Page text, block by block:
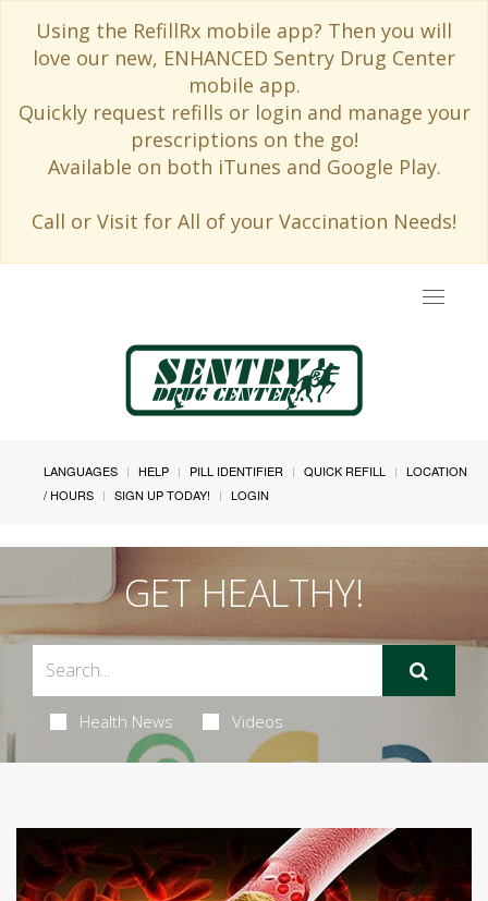
Using the RefillRx mobile app? Then you will
love our new, ENHANCED Sentry Drug Center
mobile app.
Quickly request refills or login and manage your
prescriptions on the go!
Available on both iTunes and Google Play.
Call or Visit for All of your Vaccination Needs!
Toggle
LANGUAGES HELP PILL IDENTIFIER QUICK REFILL
LOCATION
/ HOURS
SIGN UP TODAY! LOGIN
GET HEALTHY!
Health News Videos